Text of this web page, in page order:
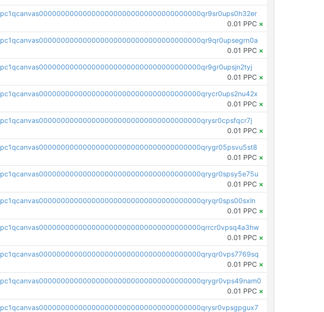
pc1qcanvas0000000000000000000000000000000000000qr9sr0ups0h32er
0.01 PPC ×
pc1qcanvas0000000000000000000000000000000000000qr9qr0upsegrn0a
0.01 PPC ×
pc1qcanvas0000000000000000000000000000000000000qr9gr0upsjn2tyj
0.01 PPC ×
pc1qcanvas0000000000000000000000000000000000000qrycr0ups2nu42x
0.01 PPC ×
pc1qcanvas0000000000000000000000000000000000000qrysr0cpsfqcr7j
0.01 PPC ×
pc1qcanvas0000000000000000000000000000000000000qrygr05psvu5st8
0.01 PPC ×
pc1qcanvas0000000000000000000000000000000000000qrygr0spsy5e75u
0.01 PPC ×
pc1qcanvas0000000000000000000000000000000000000qryqr0sps00sxln
0.01 PPC ×
pc1qcanvas0000000000000000000000000000000000000qrrcr0vpsq4a3hw
0.01 PPC ×
pc1qcanvas0000000000000000000000000000000000000qryqr0vps7769sq
0.01 PPC ×
pc1qcanvas0000000000000000000000000000000000000qrygr0vps49nam0
0.01 PPC ×
pc1qcanvas0000000000000000000000000000000000000qrysr0vpsgpgux7